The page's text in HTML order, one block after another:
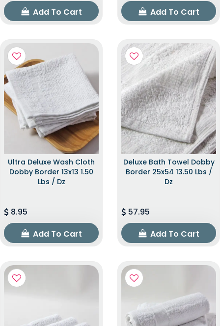
Add To Cart Add To Cart
Ultra Deluxe Wash Cloth
Dobby Border 13x13 1.50
Lbs / Dz
8.95
Add To Cart
Deluxe Bath Towel Dobby
Border 25x54 13.50 Lbs /
Dz
57.95
Add To Cart